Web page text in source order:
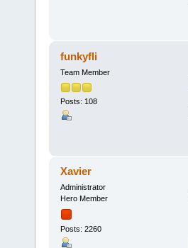
funkyfli
Team Member
Posts: 108
Xavier
Administrator
Hero Member
Posts: 2260